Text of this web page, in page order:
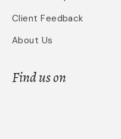
Client Feedback
About Us
Find us on